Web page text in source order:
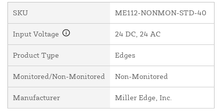
SKU ME112-NONMON-STD-40
Input Voltage 24 DC, 24 AC
Product Type Edges
Monitored/Non-Monitored Non-Monitored
Manufacturer Miller Edge, Inc.